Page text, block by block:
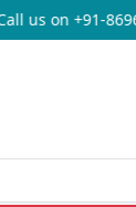
for any query